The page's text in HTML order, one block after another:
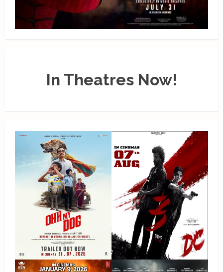
In Theatres Now!